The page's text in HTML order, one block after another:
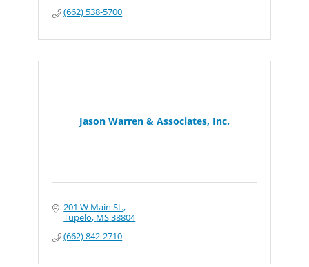
(662) 538-5700
Jason Warren & Associates, Inc.
201 W Main St.
Tupelo MS38804
(662) 842-2710